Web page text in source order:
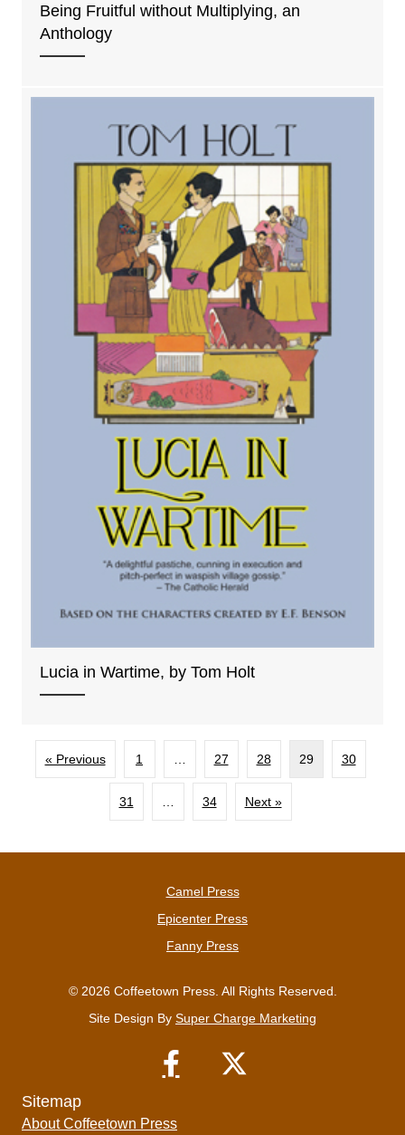
Being Fruitful without Multiplying, an
Anthology
Lucia in Wartime, by Tom Holt
« Previous 1 27 28 29 30
31 34 Next »
Camel Press
Epicenter Press
Fanny Press
© 2026 Coffeetown Press. All Rights Reserved.
Site Design By Super Charge Marketing
Sitemap
About Coffeetown Press